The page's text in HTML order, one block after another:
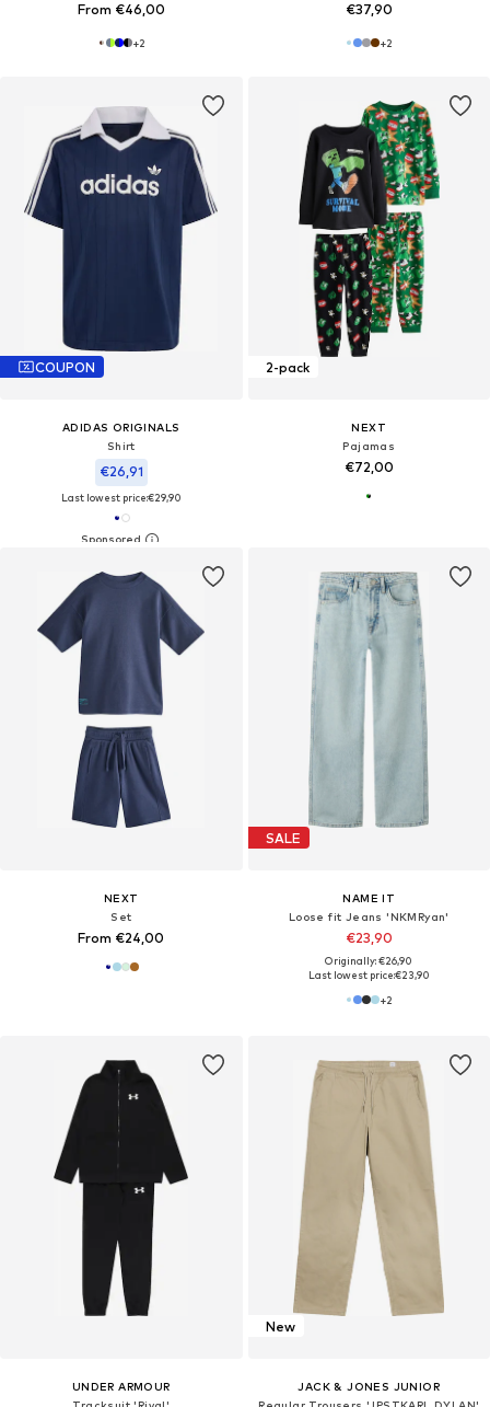
From €46,00
+2
€37,90
+2
COUPON
ADIDAS ORIGINALS
Shirt
€26,91
Last lowest price:€29,90
2-pack
NEXT
Pajamas
€72,00
NEXT
Set
From €24,00
SALE
NAME IT
Loose fit Jeans 'NKMRyan'
€23,90
Originally: €26,90
Last lowest price:€23,90
+2
UNDER ARMOUR
New
JACK & JONES JUNIOR